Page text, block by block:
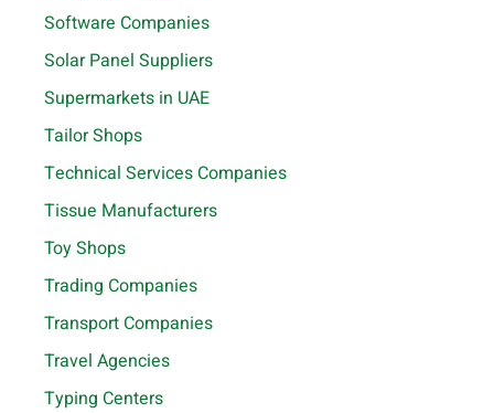
Software Companies
Solar Panel Suppliers
Supermarkets in UAE
Tailor Shops
Technical Services Companies
Tissue Manufacturers
Toy Shops
Trading Companies
Transport Companies
Travel Agencies
Typing Centers